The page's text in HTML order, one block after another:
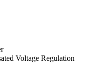
Voltage Regulation